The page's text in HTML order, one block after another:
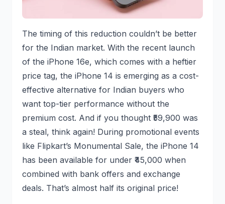
The timing of this reduction couldn’t be better
for the Indian market. With the recent launch
of the iPhone 16e, which comes with a heftier
price tag, the iPhone 14 is emerging as a cost-
effective alternative for Indian buyers who
want top-tier performance without the
premium cost. And if you thought ₹59,900 was
a steal, think again! During promotional events
like Flipkart’s Monumental Sale, the iPhone 14
has been available for under ₹45,000 when
combined with bank offers and exchange
deals. That’s almost half its original price!